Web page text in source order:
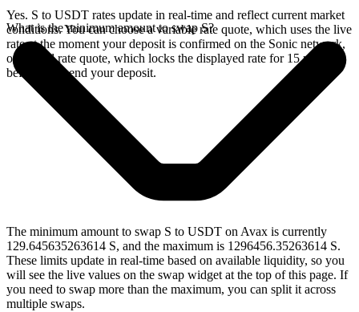
Yes. S to USDT rates update in real-time and reflect current market
conditions. You can choose a variable rate quote, which uses the live
rate at the moment your deposit is confirmed on the Sonic network,
or a fixed rate quote, which locks the displayed rate for 15 minutes
before you send your deposit.
What is the minimum amount to swap S?
The minimum amount to swap S to USDT on Avax is currently
129.645635263614 S, and the maximum is 1296456.35263614 S.
These limits update in real-time based on available liquidity, so you
will see the live values on the swap widget at the top of this page. If
you need to swap more than the maximum, you can split it across
multiple swaps.